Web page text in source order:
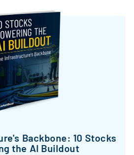
Backbone: 10 Stocks
the AI Buildout